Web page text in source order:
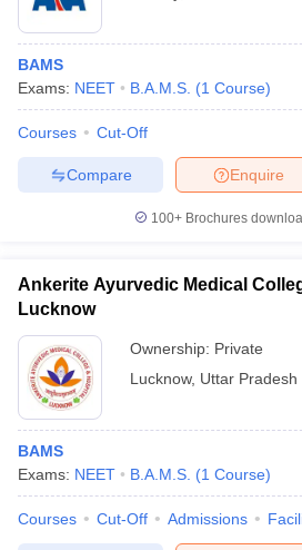
BAMS
Exams: NEET B.A.M.S. (1 Course)
Courses Cut-Off
Enquire
Compare
100+ Brochures
Ankerite Ayurvedic Medical
Lucknow
Ownership: Private
Lucknow, Uttar Pradesh
BAMS
Exams: NEET B.A.M.S. (1 Course)
Courses Cut-Off Admissions